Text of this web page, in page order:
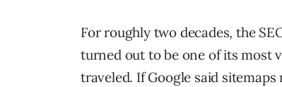
For roughly two decades, the
turned out to be one of its most
traveled. If Google said